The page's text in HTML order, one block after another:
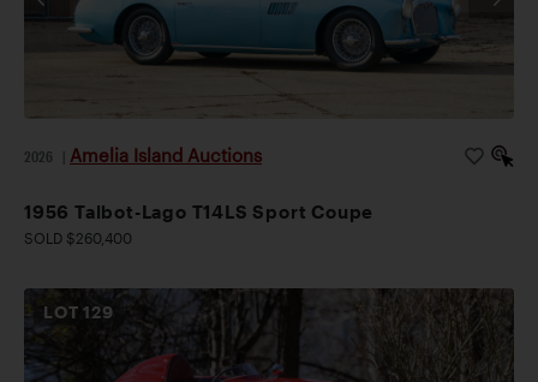
2026 Amelia Island Auctions
1956 Talbot-Lago T14LS Sport Coupe
SOLD $260,400
LOT129